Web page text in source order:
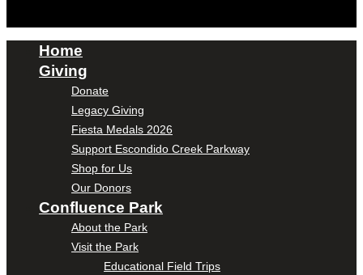
Home
Giving
Donate
Legacy Giving
Fiesta Medals 2026
Support Escondido Creek Parkway
Shop for Us
Our Donors
Confluence Park
About the Park
Visit the Park
Educational Field Trips